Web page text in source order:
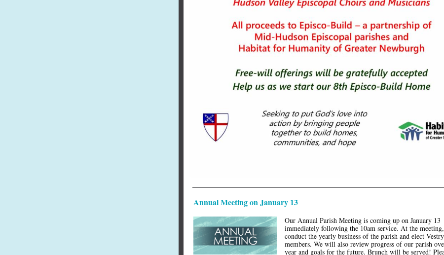
Annual Meeting on January 13
Our Annual Parish Meeting is coming up on January 13
immediately following the 10am service. At the
conduct the yearly business of the parish and elect Vestry
members. We will also review progress of our parish
year and goals for the future. Brunch will be served!